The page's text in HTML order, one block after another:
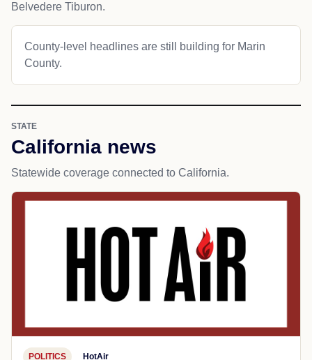
Belvedere Tiburon.
County-level headlines are still building for Marin
County.
STATE
California news
Statewide coverage connected to California.
POLITICS HotAir